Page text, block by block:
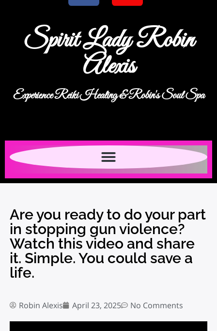
Spirit Lady Robin
Alexis
Experience Reiki Healing & Robin's Soul Spa
Are you ready to do your part
in stopping gun violence?
Watch this video and share
it. Simple. You could save a
life.
Robin Alexis April 23, 2025 No Comments